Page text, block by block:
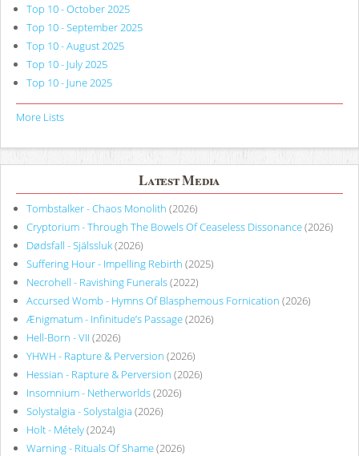
Top 10 - October 2025
Top 10 - September 2025
Top 10 - August 2025
Top 10 - July 2025
Top 10 - June 2025
More Lists
Latest Media
Tombstalker - Chaos Monolith (2026)
Cryptorium - Through The Bowels Of Ceaseless Dissonance(2026)
Dødsfall - Själssluk(2026)
Suffering Hour - Impelling Rebirth (2025)
Necrohell - Ravishing Funerals(2022)
Accursed Womb - Hymns Of Blasphemous Fornication (2026)
Ænigmatum - Infinitude’s Passage(2026)
Hell-Born - VII (2026)
YHWH - Rapture & Perversion (2026)
Hessian - Rapture & Perversion (2026)
Insomnium - Netherworlds(2026)
Solystalgia - Solystalgia (2026)
Holt - Métely(2024)
Warning - Rituals Of Shame(2026)